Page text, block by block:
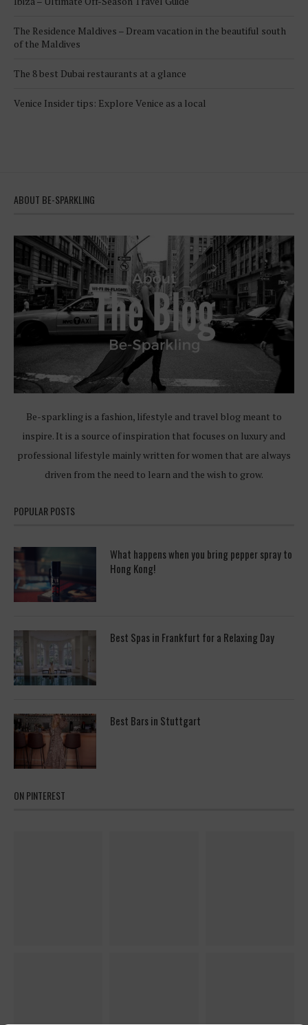
The Residence Maldives – Dream vacation in the beautiful south
of the Maldives
The 8 best Dubai restaurants at a glance
Venice Insider tips: Explore Venice as a local
ABOUT BE-SPARKLING
Be-sparkling is a fashion, lifestyle and travel blog meant to
inspire. It is a source of inspiration that focuses on luxury and
professional lifestyle mainly written for women that are always
driven from the need to learn and the wish to grow.
POPULAR POSTS
What happens when you bring pepper spray to
Hong Kong!
Best Spas in Frankfurt for a Relaxing Day
Best Bars in Stuttgart
ON PINTEREST